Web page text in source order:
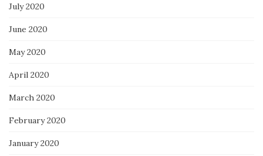
July 2020
June 2020
May 2020
April 2020
March 2020
February 2020
January 2020